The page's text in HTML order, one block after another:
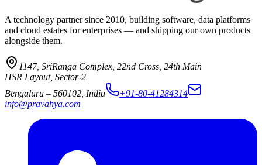
A technology partner since 2010, building software, data platforms
and cloud estates for enterprises — and shipping our own products
alongside them.
1147, SriRanga Complex 22nd Cross, 24th Main
HSR Layout, Sector-2
Bengaluru – 560102 India
+91-80-41284314
info@pravahya.com